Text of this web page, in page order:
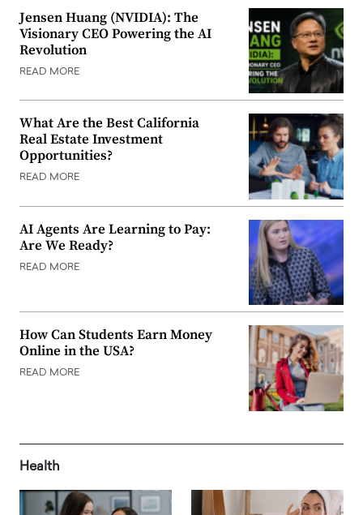
Jensen Huang (NVIDIA): The
Visionary CEO Powering the AI
Revolution
READ MORE
What Are the Best California
Real Estate Investment
Opportunities?
READ MORE
AI Agents Are Learning to Pay:
Are We Ready?
READ MORE
How Can Students Earn Money
Online in the USA?
READ MORE
Health